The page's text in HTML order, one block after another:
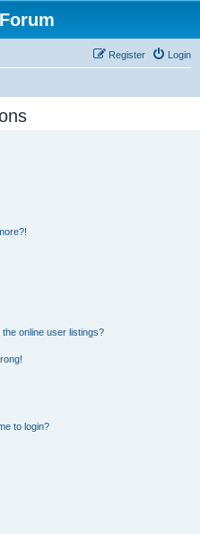
Login
Register
online user listings?
to login?